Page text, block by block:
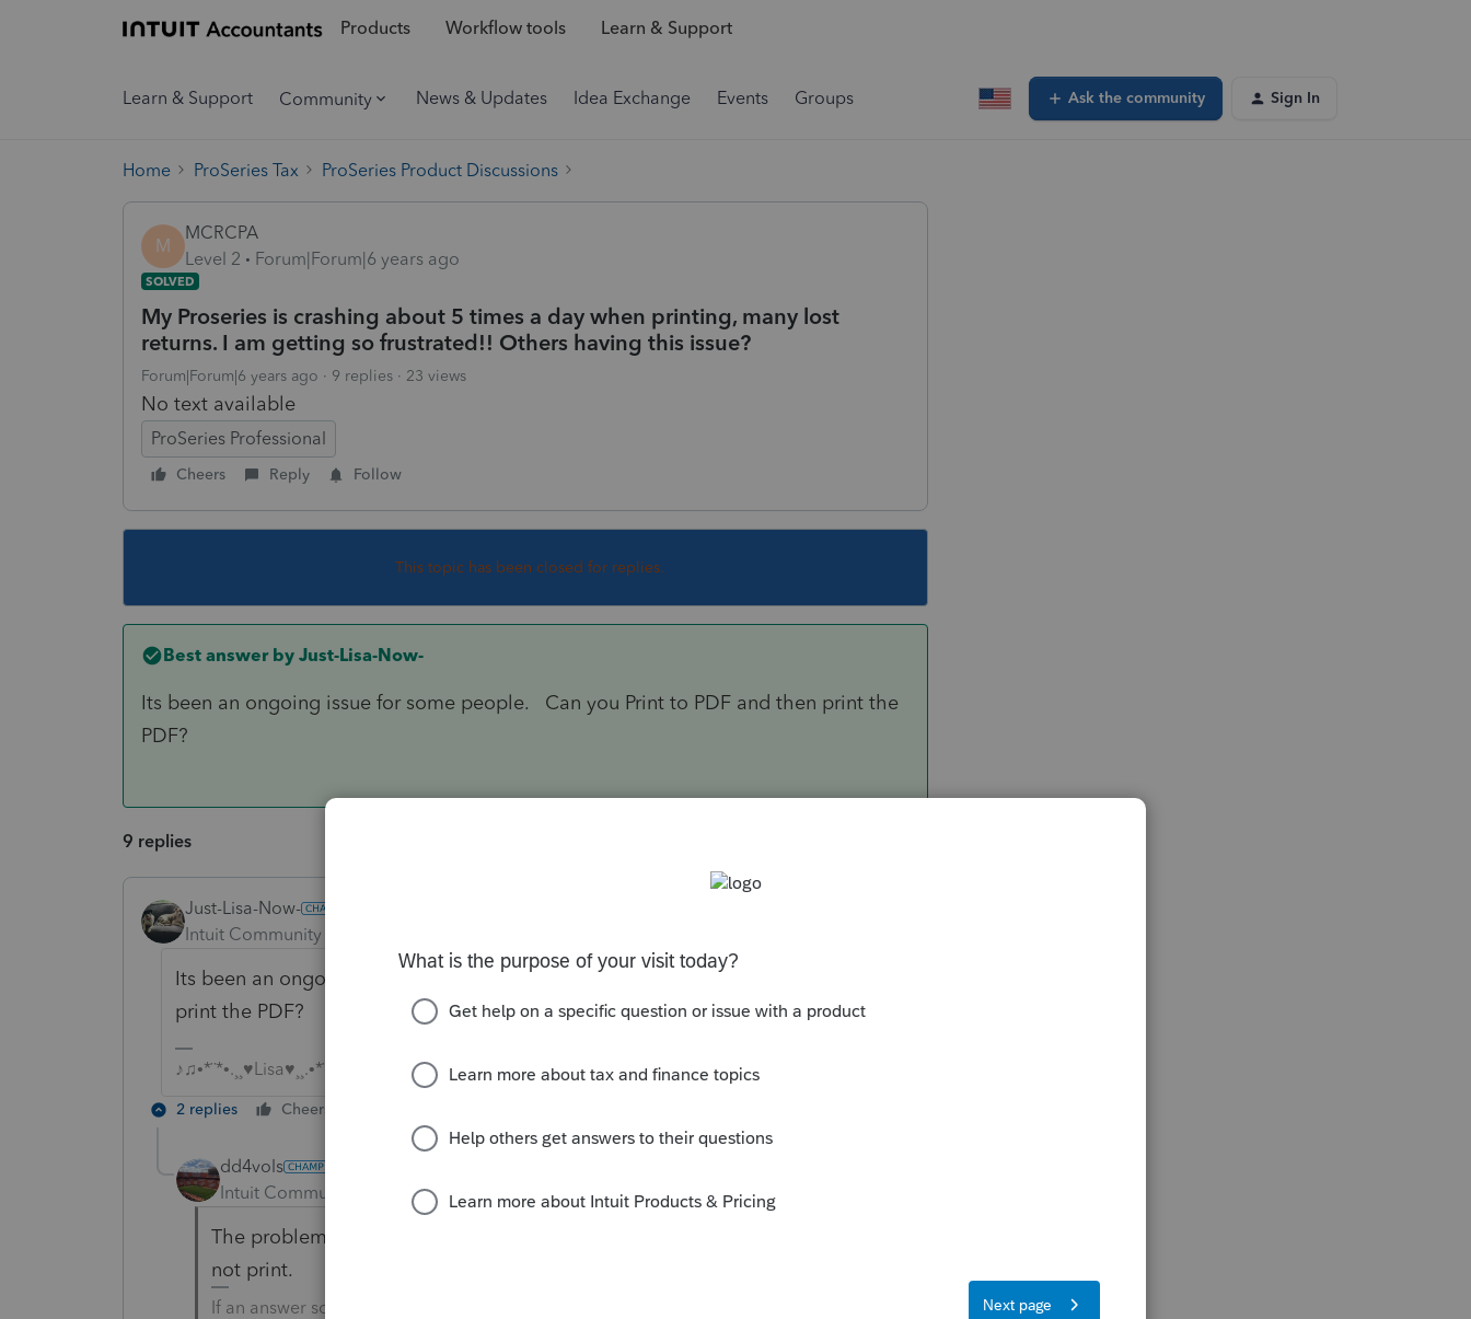
Products Workflow tools Learn & Support
Learn & Support Community News & Updates Idea Exchange Events Groups Ask the community Sign In
Home ProSeries Tax ProSeries Product Discussions
M
MCRCPA
Level 2
Forum|Forum|6 years ago
SOLVED
My Proseries is crashing about 5 times a day when printing, many lost
returns. I am getting so frustrated!! Others having this issue?
Forum|Forum|6 years ago 9 replies 23 views
No text available
ProSeries Professional
Cheers Reply Follow
This topic has been closed for replies.
Best answer by Just-Lisa-Now-
Its been an ongoing issue for some people. Can you Print to PDF and then print the
PDF?
9 replies
Just-Lisa-Now-
Intuit Community Champion
Its been an ongoing issue for some people. Can you Print to PDF and then
print the PDF?
♪♫•*¨*•.¸¸♥Lisa♥¸¸.•*¨*•♫♪
2 replies Cheers
dd4vols
Intuit Community Champion
Forum|Forum|6 years ago
The problem with printing to .pdf is that you cannot select any forms to
not print.
If an answer solves your issue, click on the &#34;Mark as Best Answer&#34; button!